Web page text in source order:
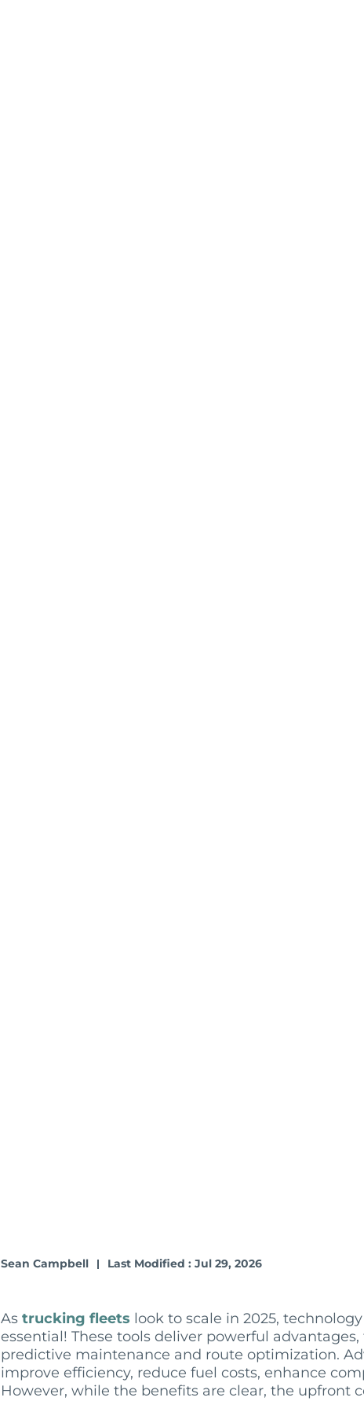
Sean Campbell Last Modified : Jul 29, 2026
As trucking fleets look to scale in 2025,
essential! These tools deliver powerful
predictive maintenance and route optimization.
improve efficiency, reduce fuel costs, enhance
However, while the benefits are clear, the upfront